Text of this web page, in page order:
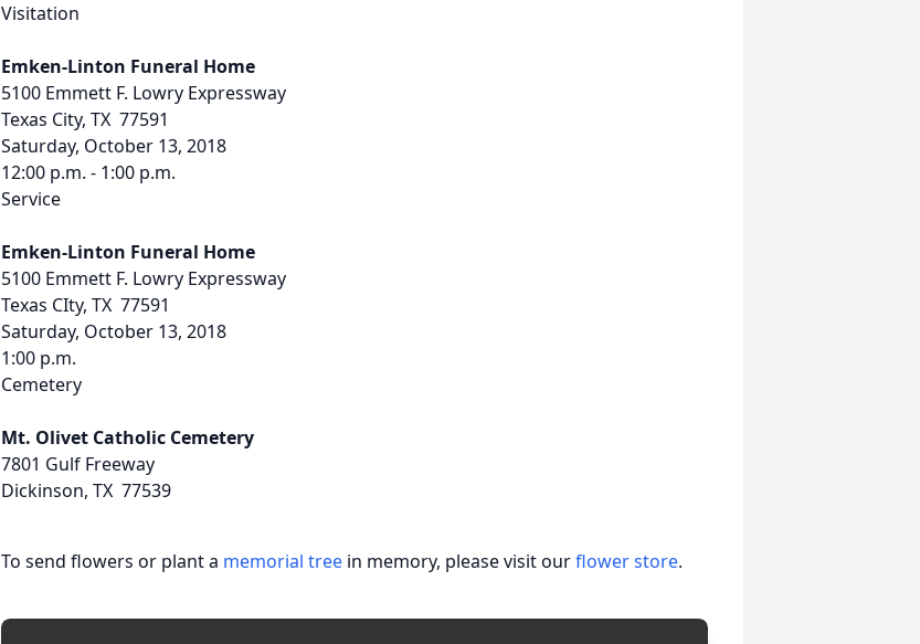
Visitation
Emken-Linton Funeral Home
5100 Emmett F. Lowry Expressway
Texas City, TX 77591
Saturday, October 13, 2018
12:00 p.m. - 1:00 p.m.
Service
Emken-Linton Funeral Home
5100 Emmett F. Lowry Expressway
Texas CIty, TX 77591
Saturday, October 13, 2018
1:00 p.m.
Cemetery
Mt. Olivet Catholic Cemetery
7801 Gulf Freeway
Dickinson, TX 77539
To send flowers or plant a memorial tree in memory, please visit ourflower store.